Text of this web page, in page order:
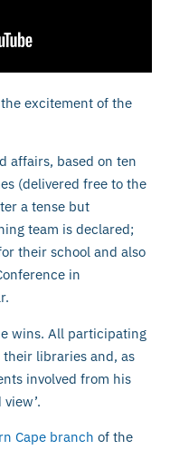
excitement of the
affairs, based on ten
(delivered free to the
a tense but
team is declared;
their school and also
in
wins. All participating
their libraries and, as
involved from his
Cape branch of the